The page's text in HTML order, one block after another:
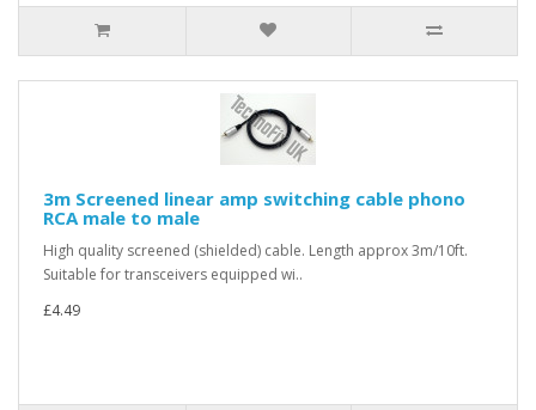
3m Screened linear amp switching cable phono
RCA male to male
High quality screened (shielded) cable. Length approx 3m/10ft.
Suitable for transceivers equipped wi..
£4.49